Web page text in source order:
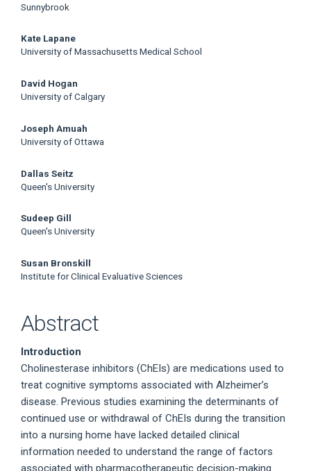
Sunnybrook
Kate Lapane
University of Massachusetts Medical School
David Hogan
University of Calgary
Joseph Amuah
University of Ottawa
Dallas Seitz
Queen's University
Sudeep Gill
Queen's University
Susan Bronskill
Institute for Clinical Evaluative Sciences
Abstract
Introduction
Cholinesterase inhibitors (ChEIs) are medications used to
treat cognitive symptoms associated with Alzheimer’s
disease. Previous studies examining the determinants of
continued use or withdrawal of ChEIs during the transition
into a nursing home have lacked detailed clinical
information needed to understand the range of factors
associated with pharmacotherapeutic decision-making.